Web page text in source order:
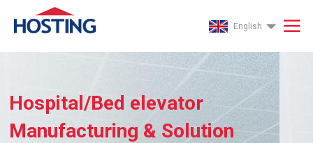
English
Hospital/Bed elevator
Manufacturing & Solution